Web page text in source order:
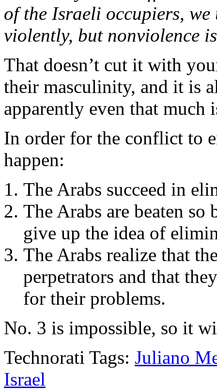
of the Israeli occupiers,
violently, but nonviolence
That doesn’t cut it with
their masculinity, and it is
apparently even that
In order for the conflict to
happen:
The Arabs succeed in
The Arabs are beaten
give up the idea of
The Arabs realize that
perpetrators and that
for their problems.
No. 3 is impossible, so it
Technorati Tags: Juliano
Israel